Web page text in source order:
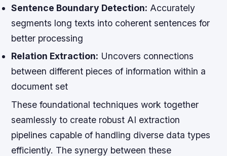
Sentence Boundary Detection: Accurately
segments long texts into coherent sentences for
better processing
Relation Extraction: Uncovers connections
between different pieces of information within a
document set
These foundational techniques work together
seamlessly to create robust AI extraction
pipelines capable of handling diverse data types
efficiently. The synergy between these